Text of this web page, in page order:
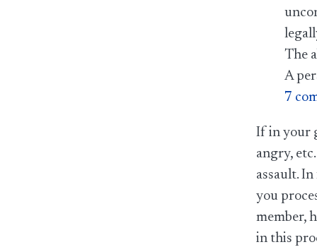
The
A
7
If in your
angry,
assault.
you
member,
in this